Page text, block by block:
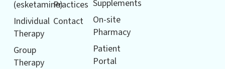
(esketamine)
Individual
Therapy
Group
Therapy
Practices
Contact
Supplements
On-site
Pharmacy
Patient
Portal